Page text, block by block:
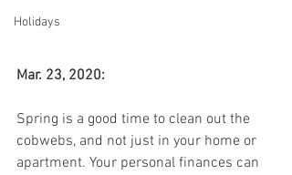
Holidays
Mar. 23, 2020:
Spring is a good time to clean out the
cobwebs, and not just in your home or
apartment. Your personal finances can